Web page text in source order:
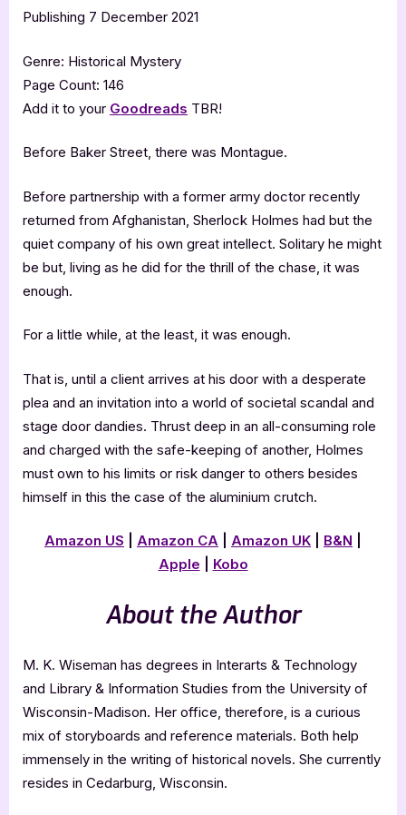
Publishing 7 December 2021
Genre: Historical Mystery
Page Count: 146
Add it to your Goodreads TBR!
Before Baker Street, there was Montague.
Before partnership with a former army doctor recently
returned from Afghanistan, Sherlock Holmes had but the
quiet company of his own great intellect. Solitary he might
be but, living as he did for the thrill of the chase, it was
enough.
For a little while, at the least, it was enough.
That is, until a client arrives at his door with a desperate
plea and an invitation into a world of societal scandal and
stage door dandies. Thrust deep in an all-consuming role
and charged with the safe-keeping of another, Holmes
must own to his limits or risk danger to others besides
himself in this the case of the aluminium crutch.
Amazon US Amazon CA Amazon UK B&N
Apple
Kobo
About the Author
M. K. Wiseman has degrees in Interarts & Technology
and Library & Information Studies from the University of
Wisconsin-Madison. Her office, therefore, is a curious
mix of storyboards and reference materials. Both help
immensely in the writing of historical novels. She currently
resides in Cedarburg, Wisconsin.